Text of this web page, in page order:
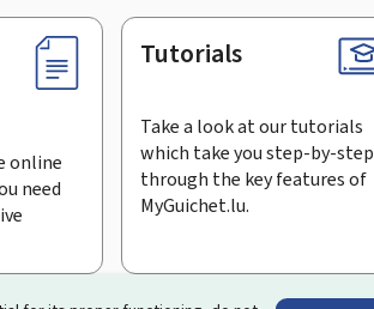
online
need
Tutorials
Take a look at our tutorials
which take you step-by-step
through the key features of
MyGuichet.lu.